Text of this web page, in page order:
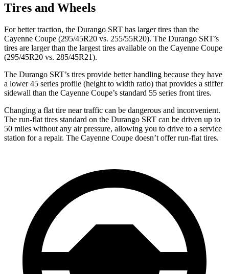
Tires and Wheels
For better traction, the Durango SRT has larger tires than the
Cayenne Coupe (295/45R20 vs. 255/55R20). The Durango SRT’s
tires are larger than the largest tires available on the Cayenne Coupe
(295/45R20 vs. 285/45R21).
The Durango SRT’s tires provide better handling because they have
a lower 45 series profile (height to width ratio) that provides a stiffer
sidewall than the Cayenne Coupe’s standard 55 series front tires.
Changing a flat tire near traffic can be dangerous and inconvenient.
The run-flat tires standard on the Durango SRT can be driven up to
50 miles without any air pressure, allowing you to drive to a service
station for a repair. The Cayenne Coupe doesn’t offer run-flat tires.